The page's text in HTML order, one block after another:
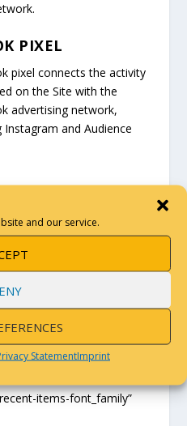
and our service.
StatementImprint
PIXEL
pixel connects the activity
on the Site with the
advertising network,
Instagram and Audience
USE
post-*”
sync-post-*”
items-colors”
items-font_family”